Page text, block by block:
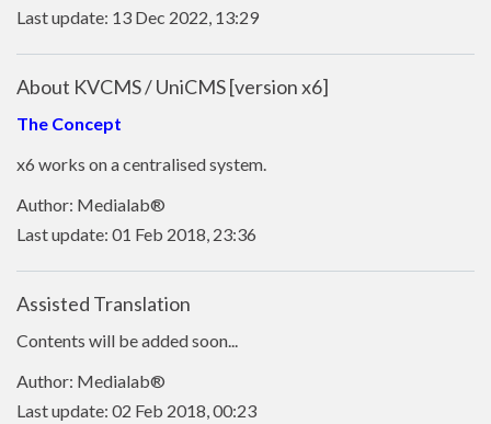
Last update: 13 Dec 2022, 13:29
About KVCMS / UniCMS [version x6]
The Concept
x6 works on a centralised system.
Author: Medialab®
Last update: 01 Feb 2018, 23:36
Assisted Translation
Contents will be added soon...
Author: Medialab®
Last update: 02 Feb 2018, 00:23